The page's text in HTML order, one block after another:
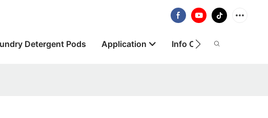
Detergent Pods Application Info Centre